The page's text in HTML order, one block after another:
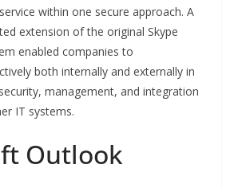
within one secure approach. A
extension of the original Skype
enabled companies to
both internally and externally in
management, and integration
IT systems.
Outlook